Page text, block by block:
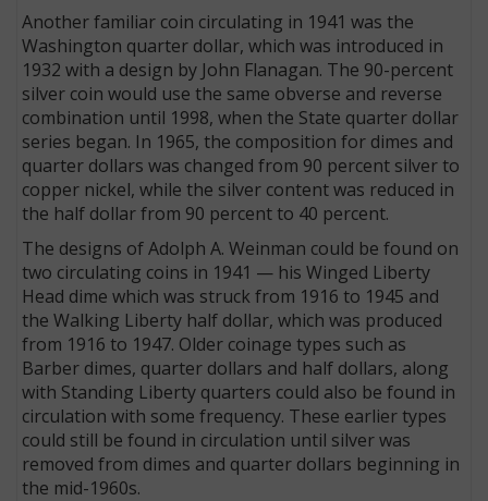
Another familiar coin circulating in 1941 was the
Washington quarter dollar, which was introduced in
1932 with a design by John Flanagan. The 90-percent
silver coin would use the same obverse and reverse
combination until 1998, when the State quarter dollar
series began. In 1965, the composition for dimes and
quarter dollars was changed from 90 percent silver to
copper nickel, while the silver content was reduced in
the half dollar from 90 percent to 40 percent.
The designs of Adolph A. Weinman could be found on
two circulating coins in 1941 — his Winged Liberty
Head dime which was struck from 1916 to 1945 and
the Walking Liberty half dollar, which was produced
from 1916 to 1947. Older coinage types such as
Barber dimes, quarter dollars and half dollars, along
with Standing Liberty quarters could also be found in
circulation with some frequency. These earlier types
could still be found in circulation until silver was
removed from dimes and quarter dollars beginning in
the mid-1960s.